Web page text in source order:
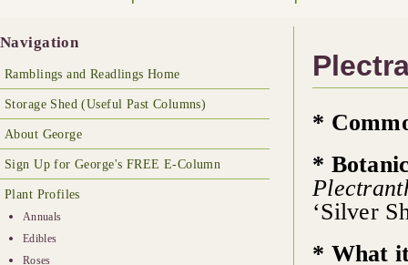
Navigation
Ramblings and Readlings Home
Storage Shed (Useful Past Columns)
About George
Sign Up for George's FREE E-Column
Plant Profiles
Annuals
Edibles
Roses
*
*
‘Silver
* What